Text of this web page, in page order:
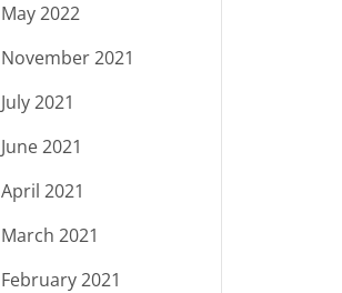
May 2022
November 2021
July 2021
June 2021
April 2021
March 2021
February 2021